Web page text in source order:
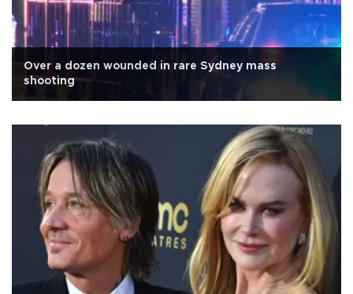
Over a dozen wounded in rare Sydney mass
shooting